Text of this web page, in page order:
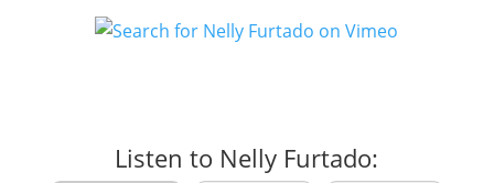
Listen to Nelly Furtado: